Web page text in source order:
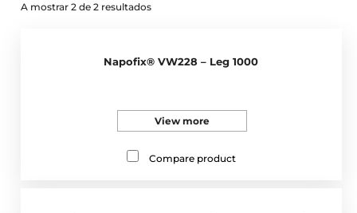
A mostrar 2 de 2 resultados
Napofix® VW228 – Leg 1000
View more
Compare product